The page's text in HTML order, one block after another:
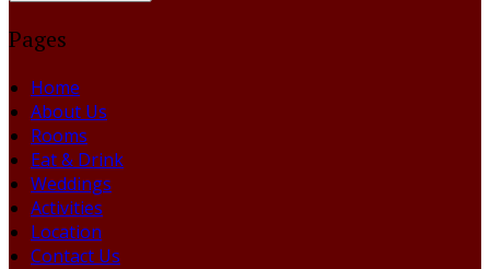
Pages
Home
About Us
Rooms
Eat & Drink
Weddings
Activities
Location
Contact Us